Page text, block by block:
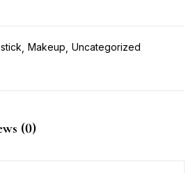
Makeup Uncategorized
(0)